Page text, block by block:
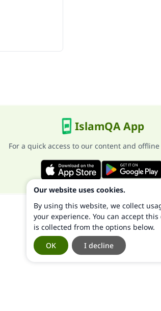
IslamQA App
For a quick access to our content and
Our website uses cookies.
By using this website, we collect
your experience. You can accept
is collected from the options below.
I decline
OK